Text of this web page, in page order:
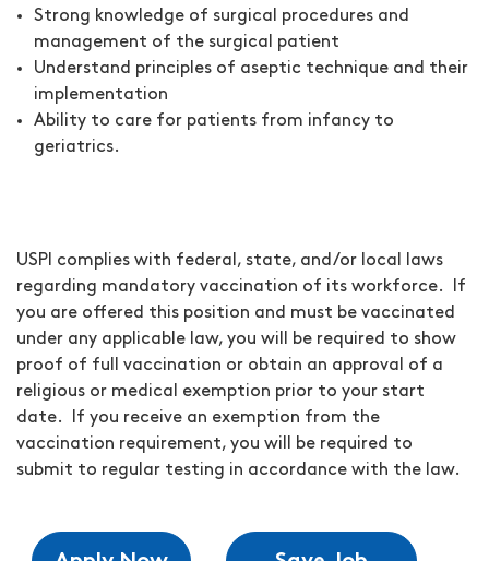
Strong knowledge of surgical procedures and
management of the surgical patient
Understand principles of aseptic technique and their
implementation
Ability to care for patients from infancy to
geriatrics.
USPI complies with federal, state, and/or local laws
regarding mandatory vaccination of its workforce. If
you are offered this position and must be vaccinated
under any applicable law, you will be required to show
proof of full vaccination or obtain an approval of a
religious or medical exemption prior to your start
date. If you receive an exemption from the
vaccination requirement, you will be required to
submit to regular testing in accordance with the law.